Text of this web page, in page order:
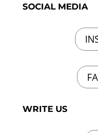
SOCIAL MEDIA
WRITE US